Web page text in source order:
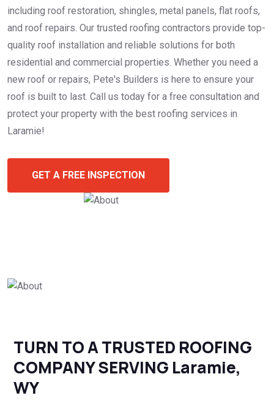
including roof restoration, shingles, metal panels, flat roofs,
and roof repairs. Our trusted roofing contractors provide top-
quality roof installation and reliable solutions for both
residential and commercial properties. Whether you need a
new roof or repairs, Pete's Builders is here to ensure your
roof is built to last. Call us today for a free consultation and
protect your property with the best roofing services in
Laramie!
GET A FREE INSPECTION
TURN TO A TRUSTED ROOFING
COMPANY SERVING Laramie,
WY